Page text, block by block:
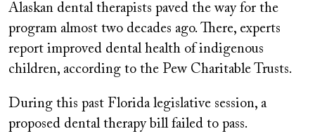
Alaskan dental therapists paved the way for the
program almost two decades ago. There, experts
report improved dental health of indigenous
children, according to the Pew Charitable Trusts.
During this past Florida legislative session, a
proposed dental therapy bill failed to pass.